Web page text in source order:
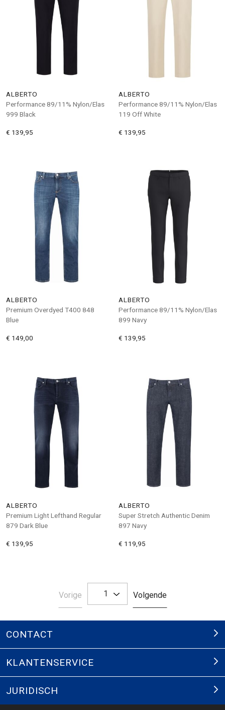
ALBERTO
Performance 89/11% Nylon/Elas
999 Black
€ 139,95
ALBERTO
Performance 89/11% Nylon/Elas
119 Off White
€ 139,95
ALBERTO
Premium Overdyed T400 848
Blue
€ 149,00
ALBERTO
Performance 89/11% Nylon/Elas
899 Navy
€ 139,95
ALBERTO
Premium Light Lefthand Regular
879 Dark Blue
€ 139,95
ALBERTO
Super Stretch Authentic Denim
897 Navy
€ 119,95
VorigePagina1 VolgendePagina
CONTACT
KLANTENSERVICE
JURIDISCH